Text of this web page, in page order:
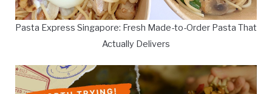
Pasta Express Singapore: Fresh Made-to-Order Pasta That
Actually Delivers